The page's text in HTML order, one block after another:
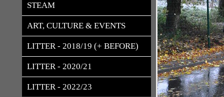
STEAM
ART, CULTURE & EVENTS
LITTER - 2018/19 (+ BEFORE)
LITTER - 2020/21
LITTER - 2022/23